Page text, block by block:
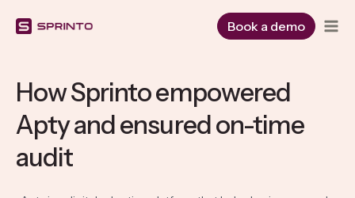
Book a demo
How Sprinto empowered
Apty and ensured on-time
audit